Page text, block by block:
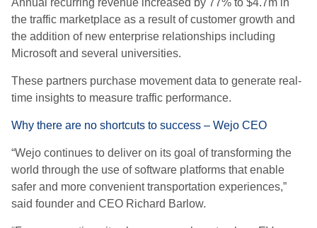
Annual recurring revenue increased by 77% to $4.7m in
the traffic marketplace as a result of customer growth and
the addition of new enterprise relationships including
Microsoft and several universities.
These partners purchase movement data to generate real-
time insights to measure traffic performance.
Why there are no shortcuts to success – Wejo CEO
“Wejo continues to deliver on its goal of transforming the
world through the use of software platforms that enable
safer and more convenient transportation experiences,”
said founder and CEO Richard Barlow.